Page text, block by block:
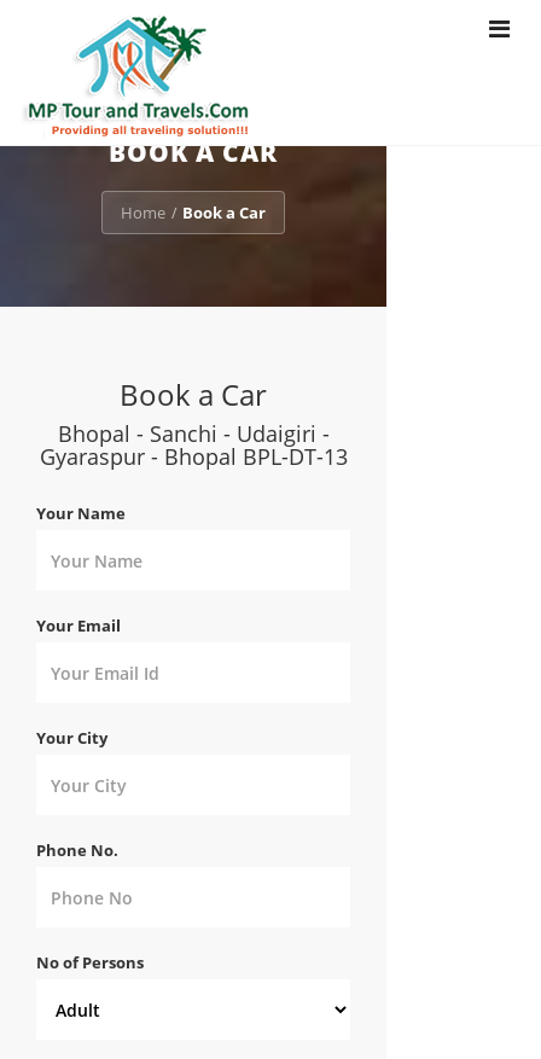
Toggle
BOOK A CAR
Home / Book a Car
Book a Car
Bhopal - Sanchi - Udaigiri -
Gyaraspur - Bhopal BPL-DT-13
Your Name
Your Email
Your City
Phone No.
No of Persons